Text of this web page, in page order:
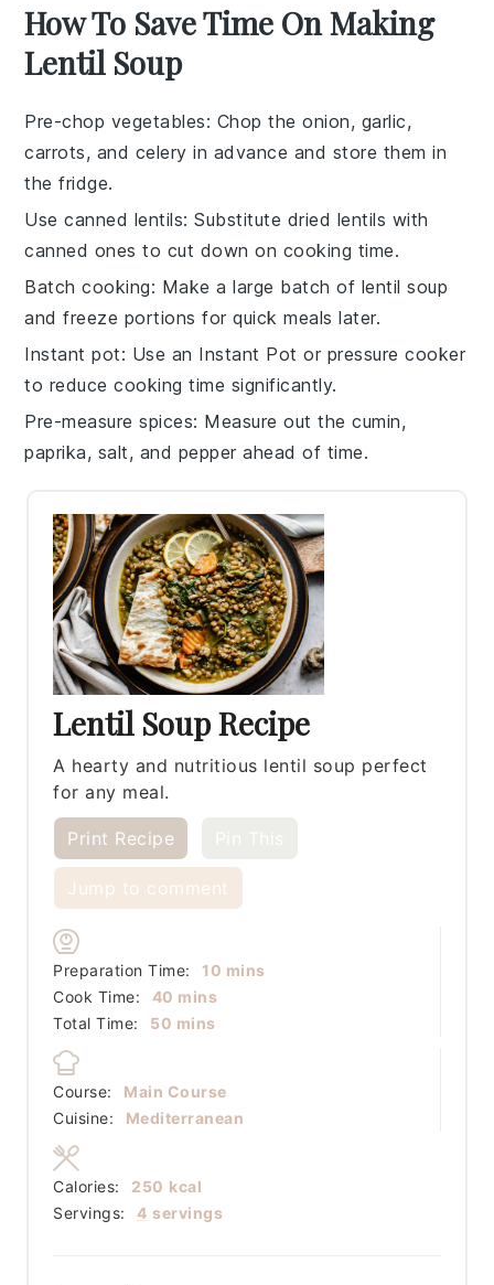
How To Save Time On Making
Lentil Soup
Pre-chop vegetables: Chop theonion, garlic,
carrots, and celery in advance and store them in
the fridge.
Use canned lentils: Substitute dried lentils with
canned ones to cut down on cooking time.
Batch cooking: Make a large batch of lentil soup
and freeze portions for quick meals later.
Instant pot: Use an Instant Pot or pressure cooker
to reduce cooking time significantly.
Pre-measure spices: Measure out thecumin,
paprika, salt, and pepper ahead of time.
Lentil Soup Recipe
A hearty and nutritious lentil soup perfect
for any meal.
Print Recipe
Jump to comment
Preparation Time: 10 minutes
mins
Cook Time:
40 minutes
mins
Total Time:
50 minutes
mins
Course:
Main Course
Cuisine:
Mediterranean
Servings: 4 servings
Calories: 250 kcal